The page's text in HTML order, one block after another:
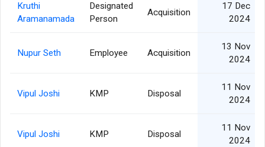
Kruthi
Aramanamada
Designated
Person
Acquisition
17 Dec
2024
Nupur Seth Employee Acquisition
13 Nov
2024
Vipul Joshi KMP Disposal
11 Nov
2024
Vipul Joshi KMP Disposal
11 Nov
2024